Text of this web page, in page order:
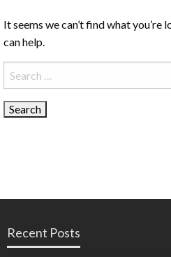
It seems we can’t find what
can help.
Search
for:
Recent Posts